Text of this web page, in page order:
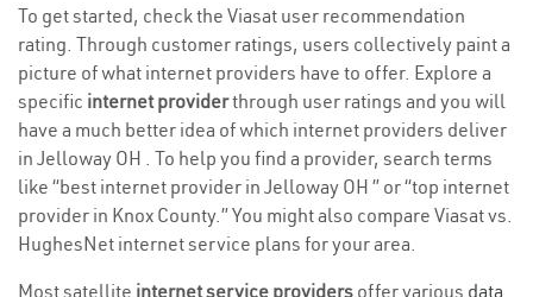
To get started, check the Viasat user recommendation
rating. Through customer ratings, users collectively paint a
picture of what internet providers have to offer. Explore a
specific internet providerthrough user ratings and you will
have a much better idea of which internet providers deliver
in Jelloway OH . To help you find a provider, search terms
like “best internet provider in Jelloway OH ” or “top internet
provider in Knox County.” You might also compare Viasat vs.
HughesNet internet service plans for your area.
Most satellite internet service providers offer various data